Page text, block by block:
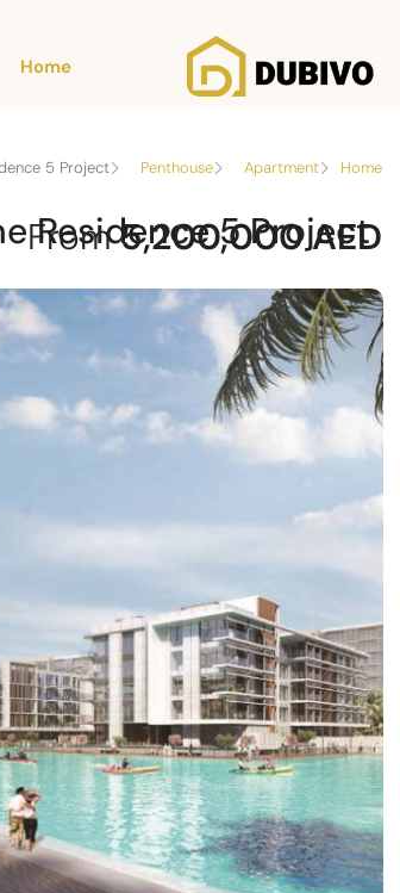
Home
Home
Apartment
Penthouse
5 Project
Residence 5 Project
From5,200,000 AED